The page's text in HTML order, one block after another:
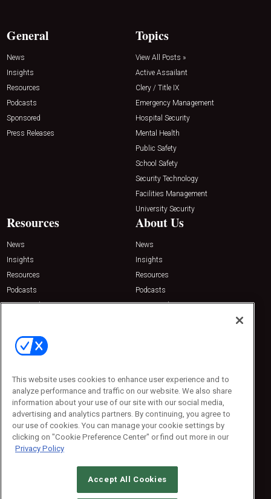
General
News
Insights
Resources
Podcasts
Sponsored
Press Releases
Topics
View All Posts »
Active Assailant
Clery / Title IX
Emergency Management
Hospital Security
Mental Health
Public Safety
School Safety
Security Technology
Facilities Management
University Security
Resources
News
Insights
Resources
Podcasts
Sponsored
About Us
News
Insights
Resources
Podcasts
Sponsored
Contact Us
Emerald Expositions
Phone: 800-440-2139
Customer Service: 774-505-8058
© 2026Emerald X, LLC.All Rights Reserved
This website uses cookies to enhance user experience and to
analyze performance and traffic on our website. We also share
information about your use of our site with our social media,
advertising and analytics partners. By continuing, you agree to
our use of cookies. You can manage your cookie settings by
clicking on "Cookie Preference Center" or find out more in our
Privacy Policy
Accept All Cookies